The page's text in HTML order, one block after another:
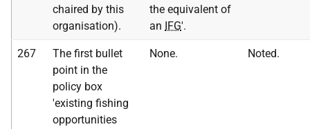
chaired by this
organisation).
the equivalent of
an IFG'.
267
The first bullet
point in the
policy box
'existing fishing
opportunities
None. Noted.